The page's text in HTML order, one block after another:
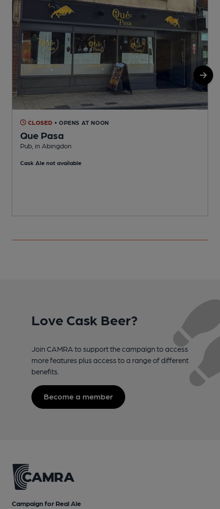
CLOSED • OPENS AT NOON
Que Pasa
Pub, in Abingdon
Cask Ale not available
Love Cask Beer?
Join CAMRA to support the campaign to access
more features plus access to a range of different
benefits.
Become a member
Campaign for Real Ale